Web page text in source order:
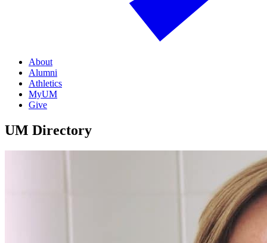
About
Alumni
Athletics
MyUM
Give
UM Directory